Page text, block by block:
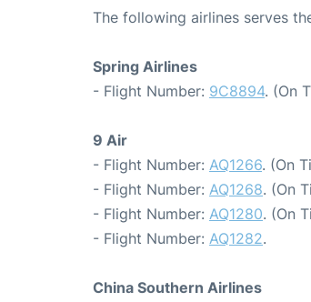
The following airlines serves
Spring Airlines
- Flight Number: 9C8894. (On
9 Air
- Flight Number: AQ1266. (On
- Flight Number: AQ1268. (On
- Flight Number: AQ1280. (On
- Flight Number: AQ1282.
China Southern Airlines